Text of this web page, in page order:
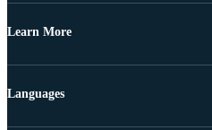
Learn More
Languages